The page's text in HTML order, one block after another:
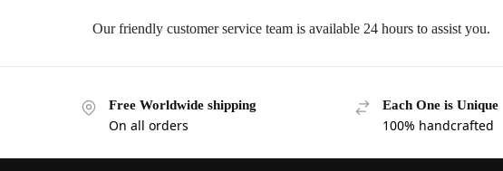
Our friendly customer service team is available 24 hours to assist you.
Free Worldwide shipping
On all orders
Each One is Unique
100% handcrafted